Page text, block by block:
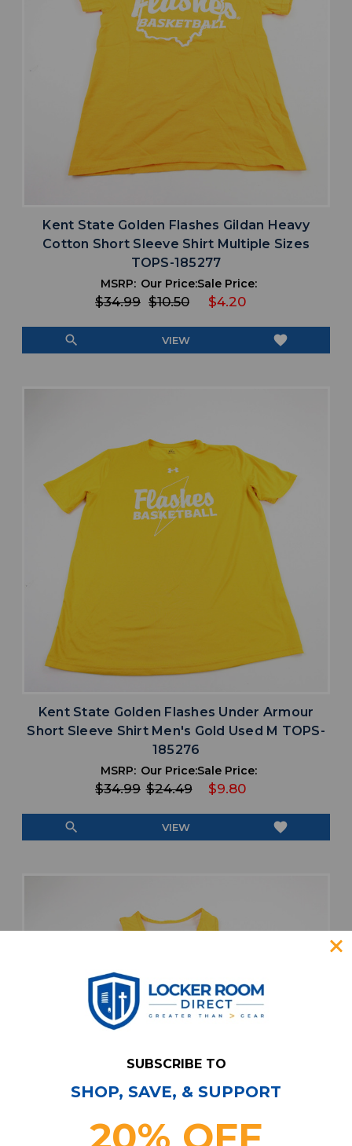
Kent State Golden Flashes Gildan Heavy
Cotton Short Sleeve Shirt Multiple Sizes
TOPS-185277
MSRP:
$34.99
Our Price:
$10.50
Sale Price:
$4.20
search VIEW favorite
Kent State Golden Flashes Under Armour
Short Sleeve Shirt Men's Gold Used M TOPS-
185276
MSRP:
$34.99
Our Price:
$24.49
Sale Price:
$9.80
search VIEW favorite
SUBSCRIBE TO
SHOP, SAVE, & SUPPORT
20% OFF